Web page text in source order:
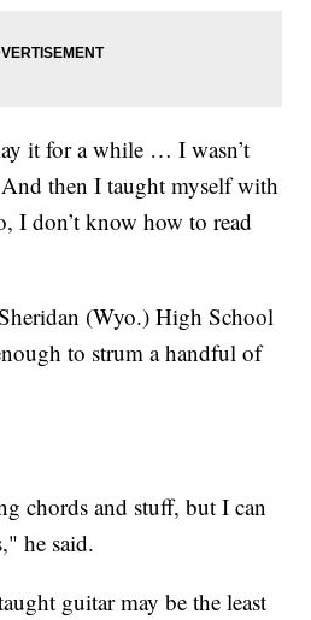
it for a while … I wasn’t
then I taught myself with
I don’t know how to read
(Wyo.) High School
to strum a handful of
chords and stuff, but I can
he said.
guitar may be the least